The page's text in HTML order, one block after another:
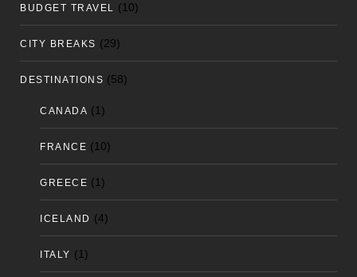
BUDGET TRAVEL (10)
CITY BREAKS (29)
DESTINATIONS (58)
CANADA (1)
FRANCE (10)
GREECE (1)
ICELAND (4)
ITALY (1)